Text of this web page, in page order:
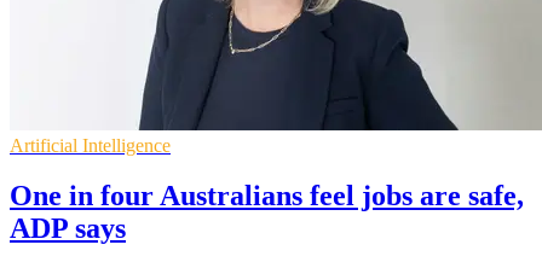
Artificial Intelligence
One in four Australians feel jobs are safe,
ADP says